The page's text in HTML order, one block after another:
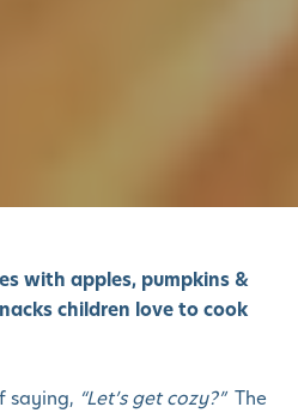
with apples, pumpkins &
children love to cook
saying, “Let’s get cozy?”The